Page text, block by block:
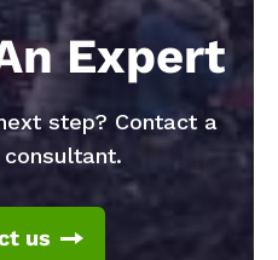
Expert
step? Contact a
us